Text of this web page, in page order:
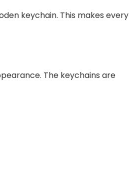
keychain. This makes every
The keychains are